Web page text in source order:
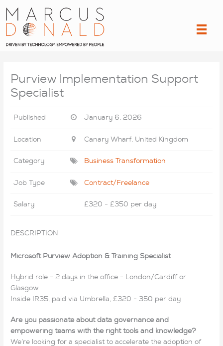
content
Purview Implementation Support
Specialist
Published January 6, 2026
Location Canary Wharf, United Kingdom
Category Business Transformation
Job Type Contract/Freelance
Salary £320 - £350 per day
DESCRIPTION
Microsoft Purview Adoption & Training Specialist
Hybrid role - 2 days in the office - London/Cardiff or
Glasgow
Inside IR35, paid via Umbrella, £320 - 350 per day
Are you passionate about data governance and
empowering teams with the right tools and knowledge?
We’re looking for a specialist to accelerate the adoption of